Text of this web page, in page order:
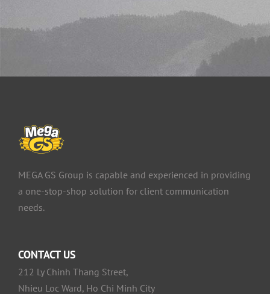
MEGA GS Group is capable and experienced in providing
a one-stop-shop solution for client communication
needs.
CONTACT US
212 Ly Chinh Thang Street,
Nhieu Loc Ward, Ho Chi Minh City